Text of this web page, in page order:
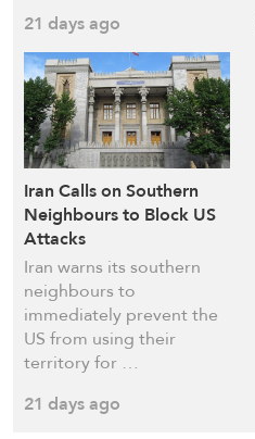
21 days ago
Iran Calls on Southern
Neighbours to Block US
Attacks
Iran warns its southern
neighbours to
immediately prevent the
US from using their
territory for …
21 days ago